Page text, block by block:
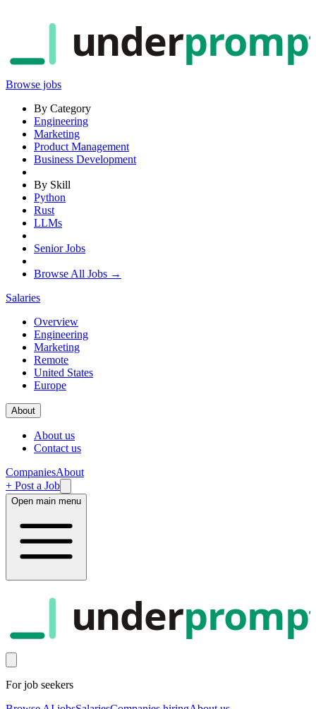
under
Browse jobs
By Category
Engineering
Marketing
Product Management
Business Development
By Skill
Python
Rust
LLMs
Senior Jobs
Browse All Jobs →
Salaries
Overview
Engineering
Marketing
Remote
United States
Europe
About
About us
Contact us
CompaniesAbout
+ Post a Job
Open main menu
under
For job seekers